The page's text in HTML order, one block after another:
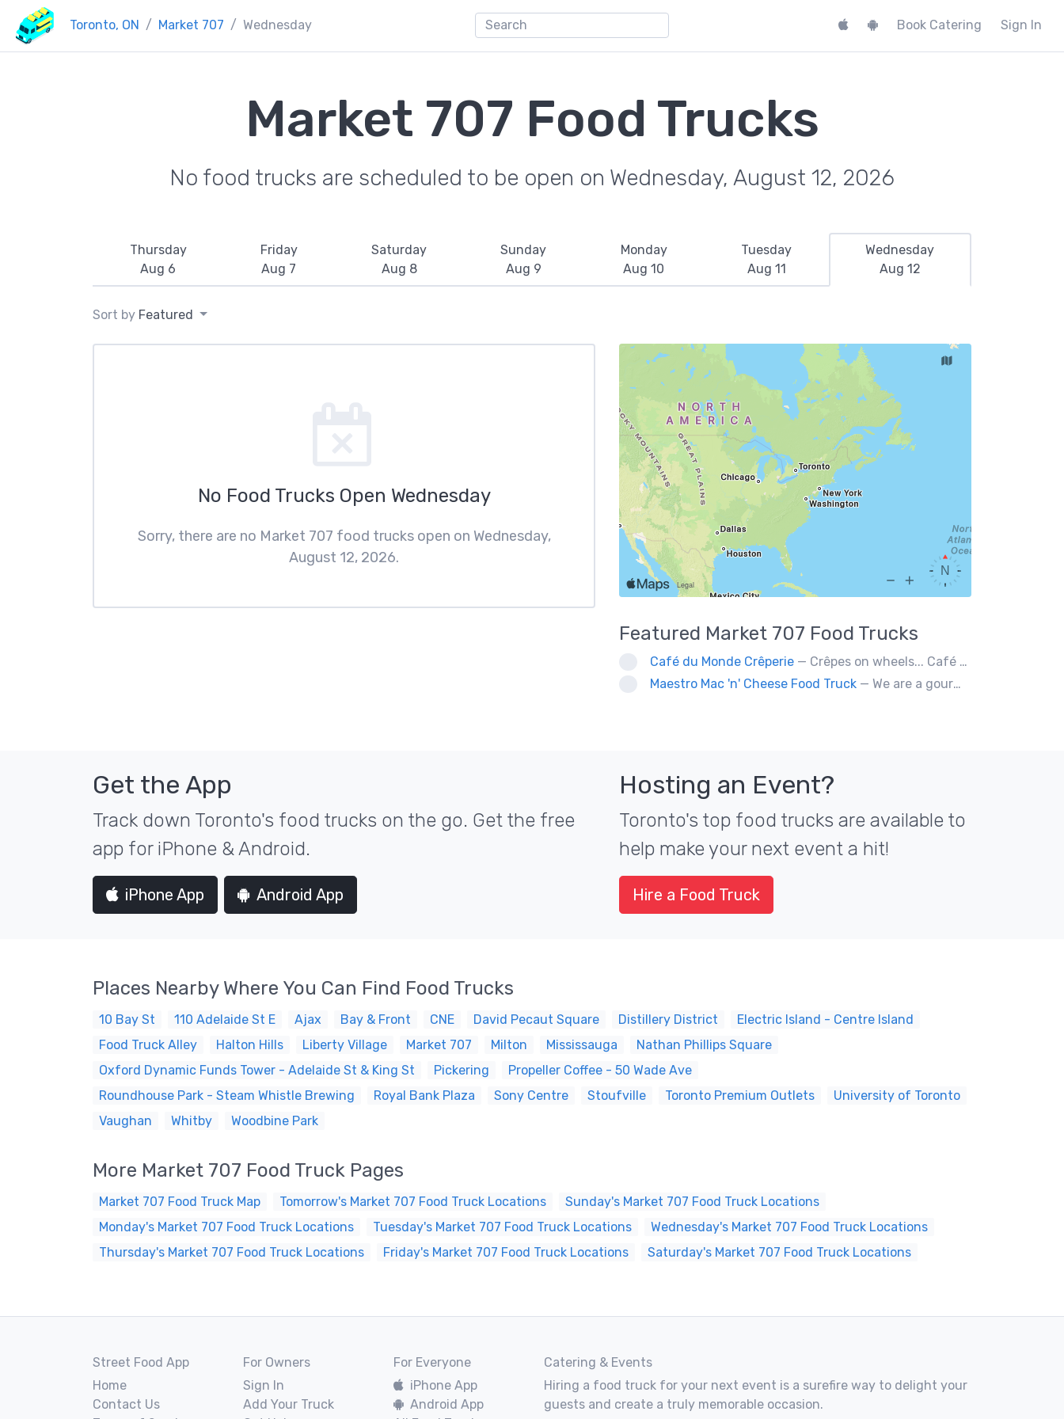
Toronto, ON Market 707 Wednesday Book Catering Sign In
Market 707 Food Trucks
No food trucks are scheduled to be open on Wednesday, August 12, 2026
Thursday
Aug 6
Friday
Aug 7
Saturday
Aug 8
Sunday
Aug 9
Monday
Aug 10
Tuesday
Aug 11
Wednesday
Aug 12
Sort by Featured
No Food Trucks Open Wednesday
Sorry, there are no Market 707 food trucks open on Wednesday,
August 12, 2026.
Featured Market 707 Food Trucks
Café du Monde Crêperie — Crêpes on wheels... Café du Monde Crêperie offers freshly made crêpes. The sauces used in the crêpes are made with all natural ingredients. Catering weddings, office events and private functions.
Maestro Mac 'n' Cheese Food Truck — We are a gourmet mac 'n' cheese food truck that sells a variety of cheesy dishes that will want you coming back for more, more and more!
Get the App
Track down Toronto's food trucks on the go. Get the free
app for iPhone & Android.
iPhone App Android App
Hosting an Event?
Toronto's top food trucks are available to
help make your next event a hit!
Hire a Food Truck
Places Nearby Where You Can Find Food Trucks
10 Bay St 110 Adelaide St E Ajax Bay & Front CNE David Pecaut Square Distillery District
Electric Island - Centre Island
Food Truck Alley
Halton Hills Liberty Village Market 707 Milton Mississauga
Nathan Phillips Square
Oxford Dynamic Funds Tower - Adelaide St & King St
Pickering
Propeller Coffee - 50 Wade Ave
Roundhouse Park - Steam Whistle Brewing
Royal Bank Plaza Sony Centre Stoufville Toronto Premium Outlets
University of Toronto
Vaughan
Whitby Woodbine Park
More Market 707 Food Truck Pages
Market 707 Food Truck Map Tomorrow's Market 707 Food Truck Locations
Sunday's Market 707 Food Truck Locations
Monday's Market 707 Food Truck Locations
Tuesday's Market 707 Food Truck Locations
Wednesday's Market 707 Food Truck Locations
Thursday's Market 707 Food Truck Locations
Friday's Market 707 Food Truck Locations Saturday's Market 707 Food Truck Locations
Street Food App
Home
Contact Us
For Owners
Sign In
Add Your Truck
For Everyone
iPhone App
Android App
Catering & Events
Hiring a food truck for your next event is a surefire way to delight your
guests and create a truly memorable occasion.